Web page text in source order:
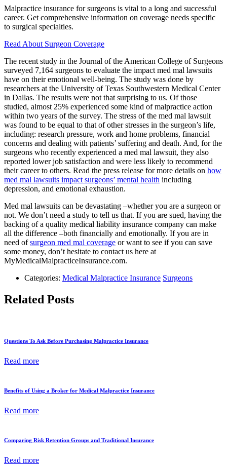
Malpractice insurance for surgeons is vital to a long and successful
career. Get comprehensive information on coverage needs specific
to surgical specialties.
Read About Surgeon Coverage
The recent study in the Journal of the American College of Surgeons
surveyed 7,164 surgeons to evaluate the impact med mal lawsuits
have on their emotional well-being. The study was done by
researchers at the University of Texas Southwestern Medical Center
in Dallas. The results were not that surprising to us. Of those
studied, almost 25% experienced some kind of malpractice action
within two years of the survey. The stress of the med mal lawsuit
was found to be equal to that of other stresses in the surgeon’s life,
including: research pressure, work and home problems, financial
concerns and dealing with patients’ suffering and death. And, for the
surgeons who recently experienced a med mal lawsuit, they also
reported lower job satisfaction and were less likely to recommend
their career to others. Read the press release for more details on how
med mal lawsuits impact surgeons’ mental health including
depression, and emotional exhaustion.
Med mal lawsuits can be devastating –whether you are a surgeon or
not. We don’t need a study to tell us that. If you are sued, having the
backing of a quality medical liability insurance company can make
all the difference –both financially and emotionally. If you are in
need ofsurgeon med mal coverage or want to see if you can save
some money, don’t hesitate to contact us here at
MyMedicalMalpracticeInsurance.com.
Categories: Medical Malpractice Insurance Surgeons
Related Posts
Questions To Ask Before Purchasing Malpractice Insurance
Read more
Benefits of Using a Broker for Medical Malpractice Insurance
Read more
Comparing Risk Retention Groups and Traditional Insurance
Read more